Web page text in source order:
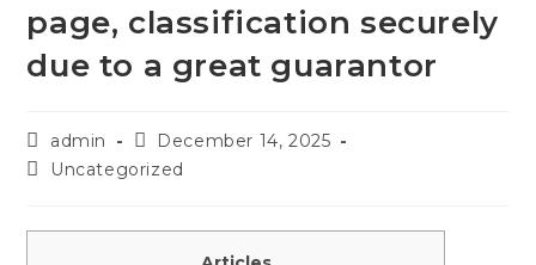
page, classification securely
due to a great guarantor
admin
December 14, 2025
Uncategorized